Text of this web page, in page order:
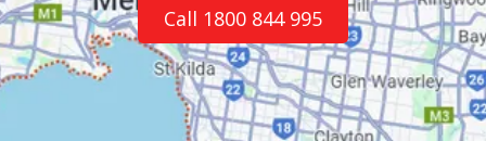
Call 1800 844 995